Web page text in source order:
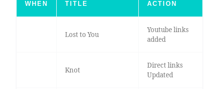
WHEN TITLE ACTION
Lost to You
Youtube links
added
Knot
Direct links
Updated